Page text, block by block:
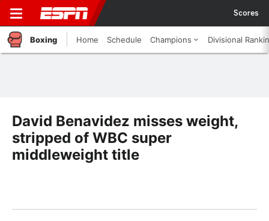
Scores
Boxing Home Schedule Champions Divisional
David Benavidez misses weight,
stripped of WBC super
middleweight title